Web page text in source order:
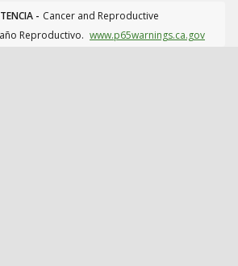
- Cancer and Reproductive
Reproductivo. www.p65warnings.ca.gov